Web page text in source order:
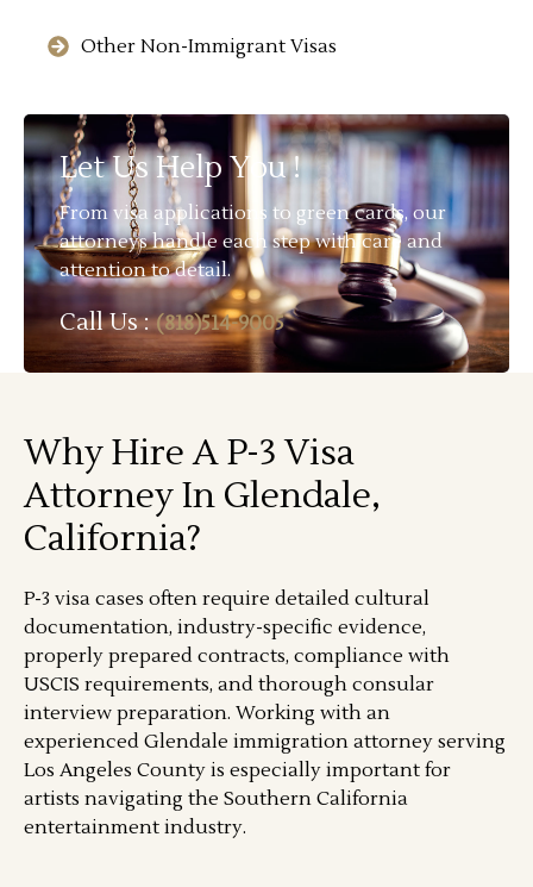
Other Non-Immigrant Visas
Let Us Help You !
From visa applications to green cards, our
attorneys handle each step with care and
attention to detail.
Call Us :(818)514-9005
Why Hire A P-3 Visa
Attorney In Glendale,
California?
P-3 visa cases often require detailed cultural
documentation, industry-specific evidence,
properly prepared contracts, compliance with
USCIS requirements, and thorough consular
interview preparation. Working with an
experienced Glendale immigration attorney serving
Los Angeles County is especially important for
artists navigating the Southern California
entertainment industry.